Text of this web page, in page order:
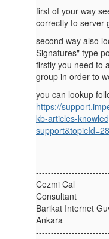
first of your way
correctly to server
second way also
Signatures" type
firstly you need to
group in order to
you can lookup
https://
kb-articles-
Cezmi Cal
Consultant
Barikat Internet
Ankara